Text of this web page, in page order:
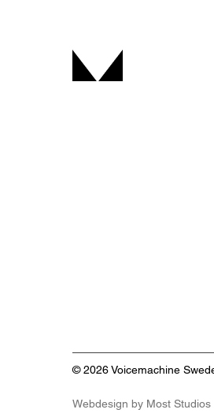
© 2026 Voicemachine
Webdesign by Most Studios